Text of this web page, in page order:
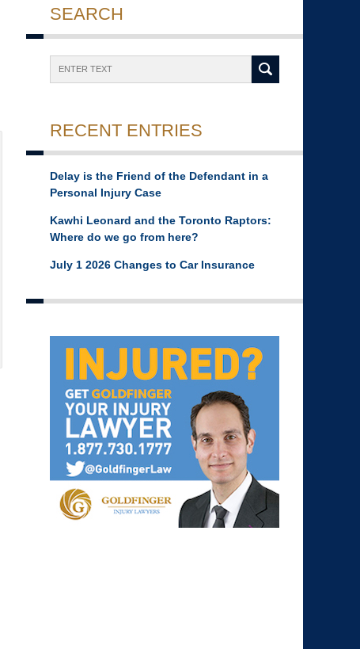
SEARCH
RECENT ENTRIES
Delay is the Friend of the Defendant in a
Personal Injury Case
Kawhi Leonard and the Toronto Raptors:
Where do we go from here?
July 1 2026 Changes to Car Insurance